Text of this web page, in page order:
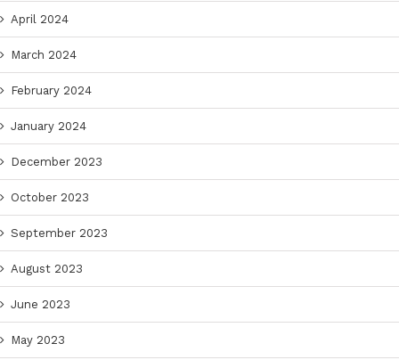
April 2024
March 2024
February 2024
January 2024
December 2023
October 2023
September 2023
August 2023
June 2023
May 2023